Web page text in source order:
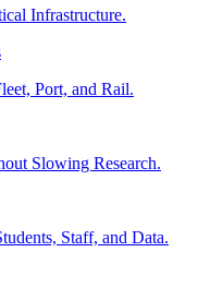
Infrastructure.
Port, and Rail.
Slowing Research.
Staff, and Data.